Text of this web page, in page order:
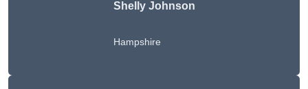
Shelly Johnson
Hampshire